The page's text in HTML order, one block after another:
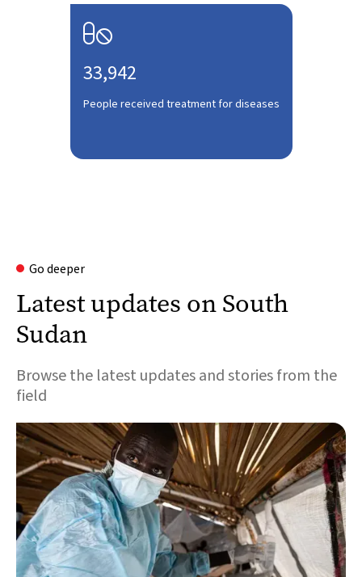

33,942
People received treatment for diseases
Go deeper
Latest updates on South
Sudan
Browse the latest updates and stories from the
field